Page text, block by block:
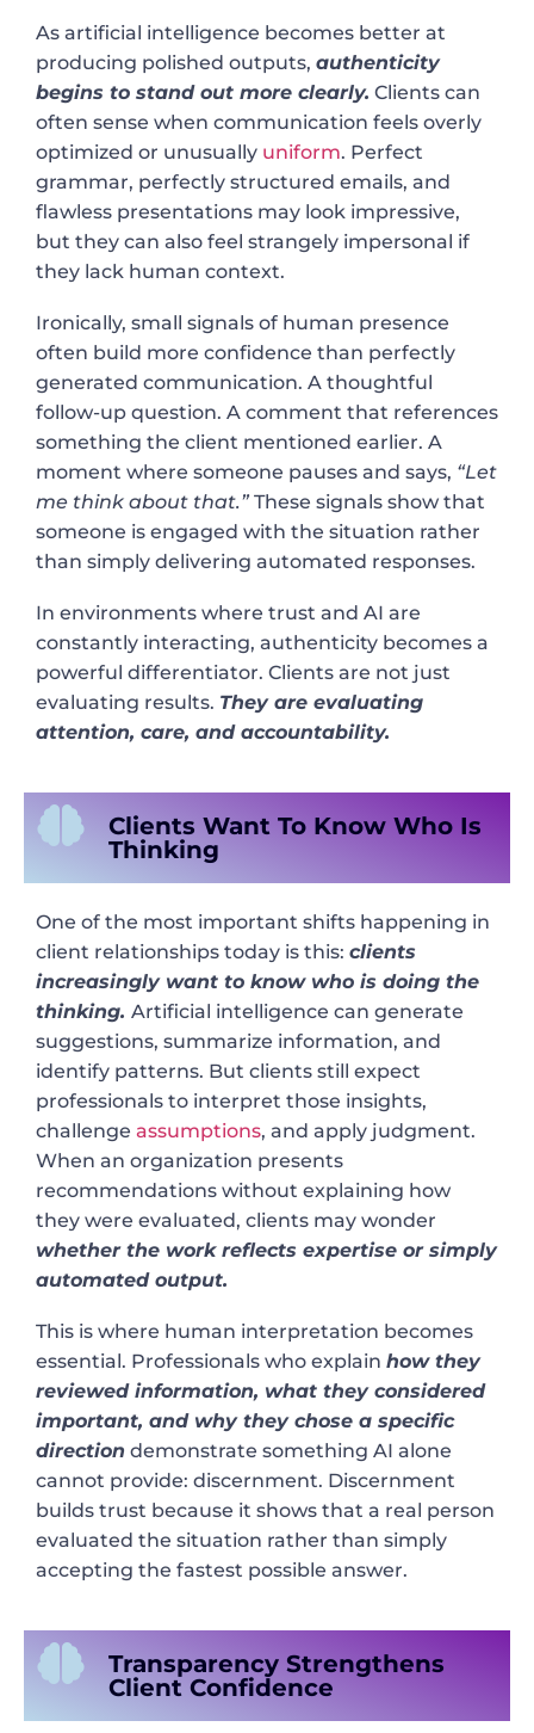
As artificial intelligence becomes better at
producing polished outputs, authenticity
begins to stand out more clearly. Clients can
often sense when communication feels overly
optimized or unusually uniform. Perfect
grammar, perfectly structured emails, and
flawless presentations may look impressive,
but they can also feel strangely impersonal if
they lack human context.
Ironically, small signals of human presence
often build more confidence than perfectly
generated communication. A thoughtful
follow-up question. A comment that references
something the client mentioned earlier. A
moment where someone pauses and says, “Let
me think about that.”These signals show that
someone is engaged with the situation rather
than simply delivering automated responses.
In environments where trust and AI are
constantly interacting, authenticity becomes a
powerful differentiator. Clients are not just
evaluating results. They are evaluating
attention, care, and accountability.
Clients Want To Know Who Is
Thinking
One of the most important shifts happening in
client relationships today is this: clients
increasingly want to know who is doing the
thinking. Artificial intelligence can generate
suggestions, summarize information, and
identify patterns. But clients still expect
professionals to interpret those insights,
challenge assumptions, and apply judgment.
When an organization presents
recommendations without explaining how
they were evaluated, clients may wonder
whether the work reflects expertise or simply
automated output.
This is where human interpretation becomes
essential. Professionals who explain how they
reviewed information, what they considered
important, and why they chose a specific
direction demonstrate something AI alone
cannot provide: discernment. Discernment
builds trust because it shows that a real person
evaluated the situation rather than simply
accepting the fastest possible answer.
Transparency Strengthens
Client Confidence